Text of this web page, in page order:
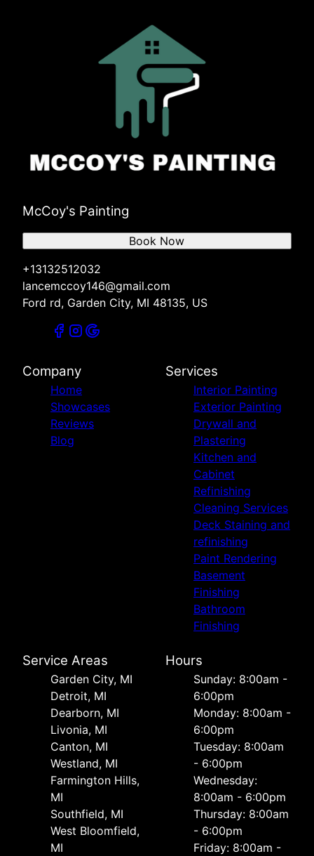
McCoy's Painting
+13132512032
lancemccoy146@gmail.com
Ford rd, Garden City, MI 48135, US
Book Now
Company
Home
Showcases
Reviews
Blog
Services
Interior Painting
Exterior Painting
Drywall and
Plastering
Kitchen and
Cabinet
Refinishing
Cleaning Services
Deck Staining and
refinishing
Paint Rendering
Basement
Finishing
Bathroom
Finishing
Service Areas
Garden City, MI
Detroit, MI
Dearborn, MI
Livonia, MI
Canton, MI
Westland, MI
Farmington Hills,
MI
Southfield, MI
West Bloomfield,
MI
Hours
Sunday: 8:00am -
6:00pm
Monday: 8:00am -
6:00pm
Tuesday: 8:00am
- 6:00pm
Wednesday:
8:00am - 6:00pm
Thursday: 8:00am
- 6:00pm
Friday: 8:00am -